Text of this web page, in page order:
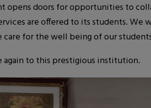
opens doors for opportunities to
are offered to its students.
care for the well being of our
again to this prestigious institution.